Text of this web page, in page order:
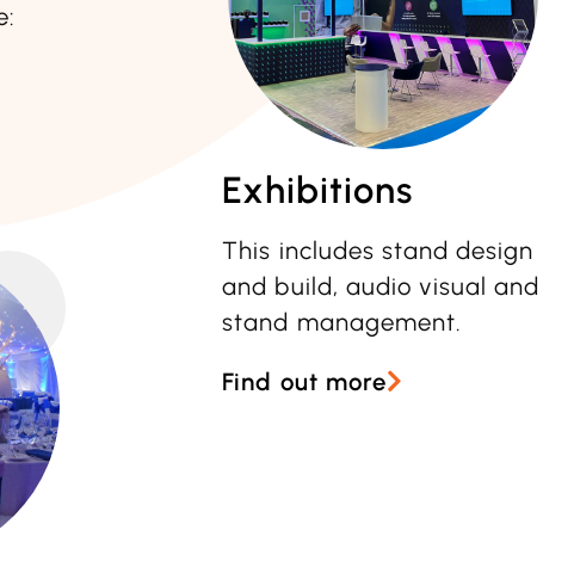
Exhibitions
This includes stand design
and build, audio visual and
stand management.
Find out more